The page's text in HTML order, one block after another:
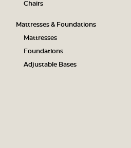
Chairs
Mattresses & Foundations
Mattresses
Foundations
Adjustable Bases